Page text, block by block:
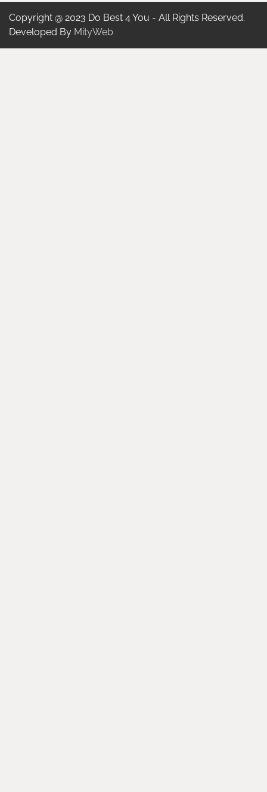
Copyright @ 2023 Do Best 4 You - All Rights Reserved.
Developed By MityWeb